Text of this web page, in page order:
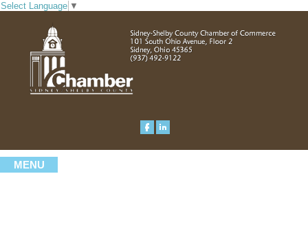
Select Language ▼
MENU